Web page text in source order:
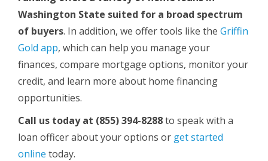
Washington State suited for a broad spectrum
of buyers. In addition, we offer tools like the Griffin
Gold app, which can help you manage your
finances, compare mortgage options, monitor your
credit, and learn more about home financing
opportunities.
Call us today at (855) 394-8288to speak with a
loan officer about your options or get started
online today.